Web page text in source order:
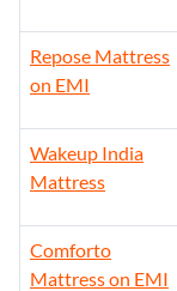
Repose Mattress
on EMI
Wakeup India
Mattress
Comforto
Mattress on EMI